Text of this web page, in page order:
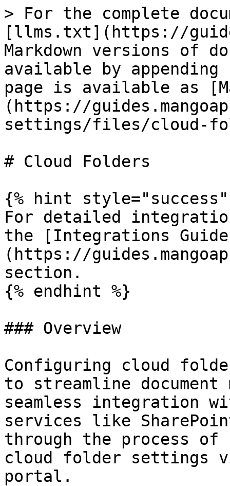
> For the complete
[llms.txt](https://
Markdown versions of
available by
page is available as
(https://
settings/files/cloud-
# Cloud Folders
{% hint style="success"
For detailed
the [Integrations
(https://
section.
{% endhint %}
### Overview
Configuring cloud
to streamline document
seamless integration
services like
through the process of
cloud folder settings
portal.